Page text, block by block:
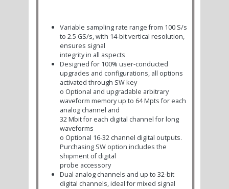
Variable sampling rate range from 100 S/s
to 2.5 GS/s, with 14-bit vertical resolution,
ensures signal
integrity in all aspects
Designed for 100% user-conducted
upgrades and configurations, all options
activated through SW key
o Optional and upgradable arbitrary
waveform memory up to 64 Mpts for each
analog channel and
32 Mbit for each digital channel for long
waveforms
o Optional 16-32 channel digital outputs.
Purchasing SW option includes the
shipment of digital
probe accessory
Dual analog channels and up to 32-bit
digital channels, ideal for mixed signal